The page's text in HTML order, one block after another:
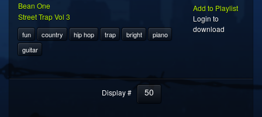
Bean One
Street Trap Vol 3
fun country hip hop trap bright
piano
guitar
Add to Playlist
Login to
download
Display # 50